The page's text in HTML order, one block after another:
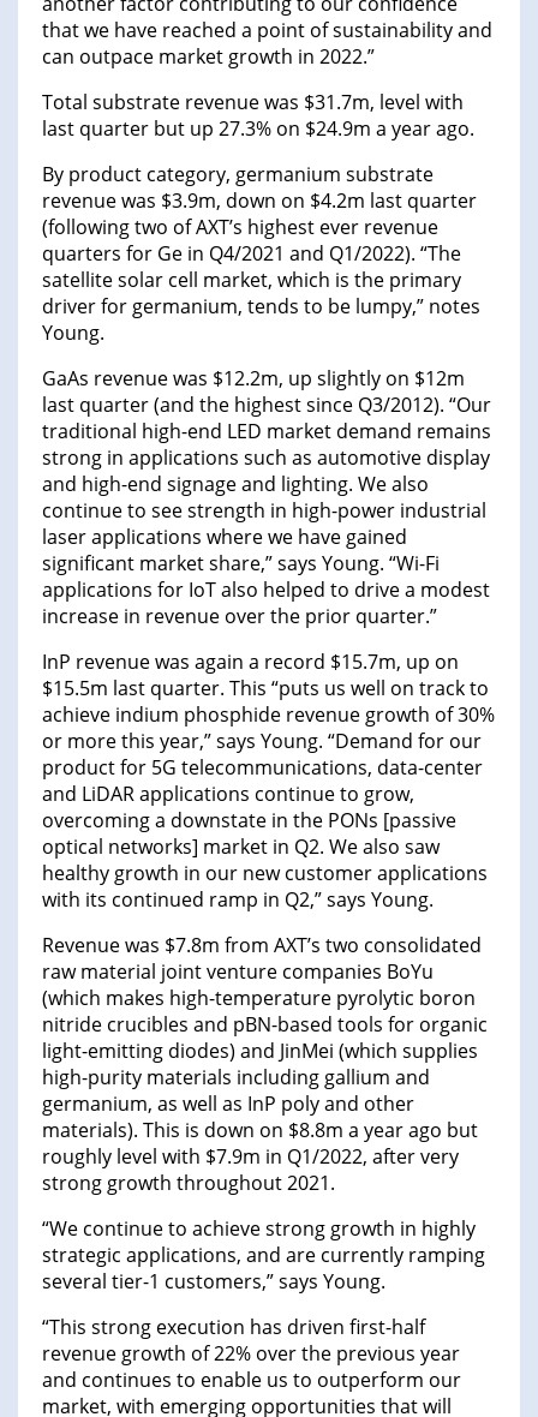
that we have reached a point of sustainability and
can outpace market growth in 2022.”
Total substrate revenue was $31.7m, level with
last quarter but up 27.3% on $24.9m a year ago.
By product category, germanium substrate
revenue was $3.9m, down on $4.2m last quarter
(following two of AXT’s highest ever revenue
quarters for Ge in Q4/2021 and Q1/2022). “The
satellite solar cell market, which is the primary
driver for germanium, tends to be lumpy,” notes
Young.
GaAs revenue was $12.2m, up slightly on $12m
last quarter (and the highest since Q3/2012). “Our
traditional high-end LED market demand remains
strong in applications such as automotive display
and high-end signage and lighting. We also
continue to see strength in high-power industrial
laser applications where we have gained
significant market share,” says Young. “Wi-Fi
applications for IoT also helped to drive a modest
increase in revenue over the prior quarter.”
InP revenue was again a record $15.7m, up on
$15.5m last quarter. This “puts us well on track to
achieve indium phosphide revenue growth of 30%
or more this year,” says Young. “Demand for our
product for 5G telecommunications, data-center
and LiDAR applications continue to grow,
overcoming a downstate in the PONs [passive
optical networks] market in Q2. We also saw
healthy growth in our new customer applications
with its continued ramp in Q2,” says Young.
Revenue was $7.8m from AXT’s two consolidated
raw material joint venture companies BoYu
(which makes high-temperature pyrolytic boron
nitride crucibles and pBN-based tools for organic
light-emitting diodes) and JinMei (which supplies
high-purity materials including gallium and
germanium, as well as InP poly and other
materials). This is down on $8.8m a year ago but
roughly level with $7.9m in Q1/2022, after very
strong growth throughout 2021.
“We continue to achieve strong growth in highly
strategic applications, and are currently ramping
several tier-1 customers,” says Young.
“This strong execution has driven first-half
revenue growth of 22% over the previous year
and continues to enable us to outperform our
market, with emerging opportunities that will